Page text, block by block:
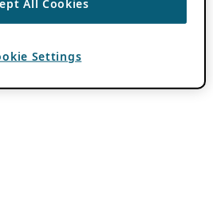
All Cookies
Settings